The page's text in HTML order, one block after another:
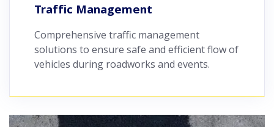
Traffic Management
Comprehensive traffic management
solutions to ensure safe and efficient flow of
vehicles during roadworks and events.